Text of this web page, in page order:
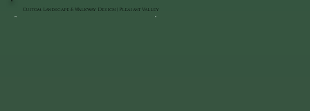
Custom Landscape & Walkway Design | Pleasant Valley